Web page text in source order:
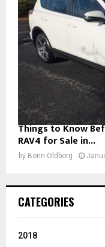
Things to Know
RAV4 for Sale in...
by Borin Oldborg
CATEGORIES
2018